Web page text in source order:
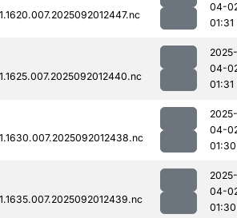
04-
01:31
2025-
04-
01:31
2025-
04-
01:30
2025-
04-
01:30